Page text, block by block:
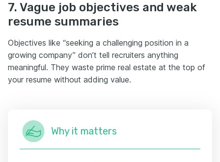
7. Vague job objectives and weak
resume summaries
Objectives like “seeking a challenging position in a
growing company” don’t tell recruiters anything
meaningful. They waste prime real estate at the top of
your resume without adding value.
Why it matters